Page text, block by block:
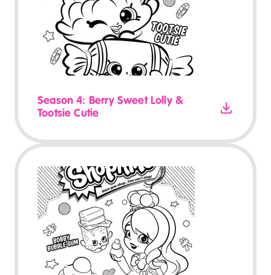
Season 4: Berry Sweet Lolly &
Tootsie Cutie